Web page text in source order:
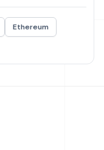
Ethereum